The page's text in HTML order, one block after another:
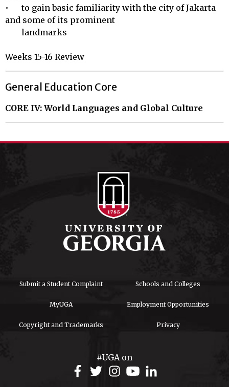
•	to gain basic familiarity with the city of Jakarta
and some of its prominent
Weeks 15-16 Review
General Education Core
CORE IV: World Languages and Global Culture
Submit a Student Complaint Schools and Colleges
MyUGA Employment Opportunities
Copyright and Trademarks Privacy
#UGA on